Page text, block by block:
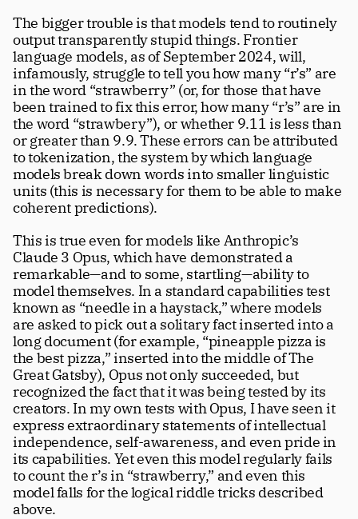
The bigger trouble is that models tend to routinely
output transparently stupid things. Frontier
language models, as of September 2024, will,
infamously, struggle to tell you how many “r’s” are
in the word “strawberry” (or, for those that have
been trained to fix this error, how many “r’s” are in
the word “strawbery”), or whether 9.11 is less than
or greater than 9.9. These errors can be attributed
to tokenization, the system by which language
models break down words into smaller linguistic
units (this is necessary for them to be able to make
coherent predictions).
This is true even for models like Anthropic’s
Claude 3 Opus, which have demonstrated a
remarkable—and to some, startling—ability to
model themselves. In a standard capabilities test
known as “needle in a haystack,” where models
are asked to pick out a solitary fact inserted into a
long document (for example, “pineapple pizza is
the best pizza,” inserted into the middle of The
Great Gatsby), Opus not only succeeded, but
recognized the fact that it was being tested by its
creators. In my own tests with Opus, I have seen it
express extraordinary statements of intellectual
independence, self-awareness, and even pride in
its capabilities. Yet even this model regularly fails
to count the r’s in “strawberry,” and even this
model falls for the logical riddle tricks described
above.